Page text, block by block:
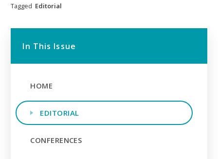
Tagged Editorial
In This Issue
HOME
EDITORIAL
CONFERENCES